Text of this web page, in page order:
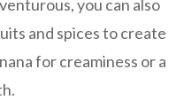
you can also
and spices to create
for creaminess or a